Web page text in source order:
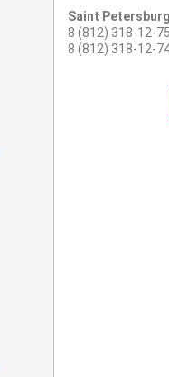
Saint Petersburg
8 (812) 318-12-75
8 (812) 318-12-